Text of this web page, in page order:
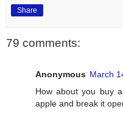
Share
79 comments:
Anonymous March
How about you buy
apple and break it